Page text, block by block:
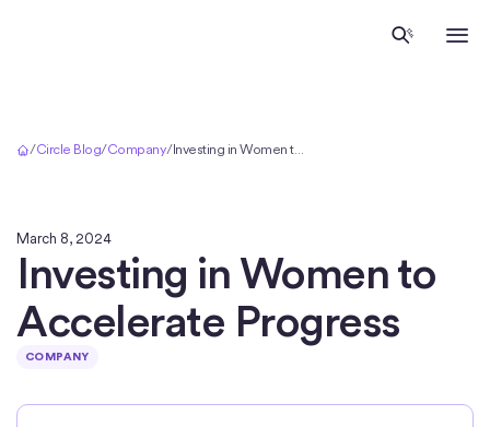
/Circle Blog/Company/ Investing in Women to Accelerate Progress
March 8, 2024
Investing in Women to
Accelerate Progress
COMPANY